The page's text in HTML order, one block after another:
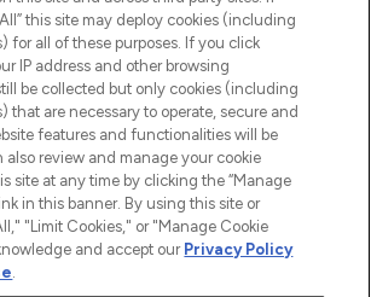
Hut.com Ltd t/a Lookfantastic.com
this site may deploy cookies (including
for all of these purposes. If you click
IP address and other browsing
be collected but only cookies (including
that are necessary to operate, secure and
features and functionalities will be
also review and manage your cookie
site at any time by clicking the “Manage
in this banner. By using this site or
"Limit Cookies," or "Manage Cookie
and accept our Privacy Policy
.